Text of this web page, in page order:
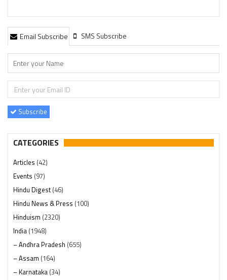
Email Subscribe SMS Subscribe
Subscribe
CATEGORIES
Articles (42)
Events (97)
Hindu Digest(46)
Hindu News & Press (100)
Hinduism (2320)
India (1948)
– Andhra Pradesh (655)
– Assam (164)
– Karnataka (34)